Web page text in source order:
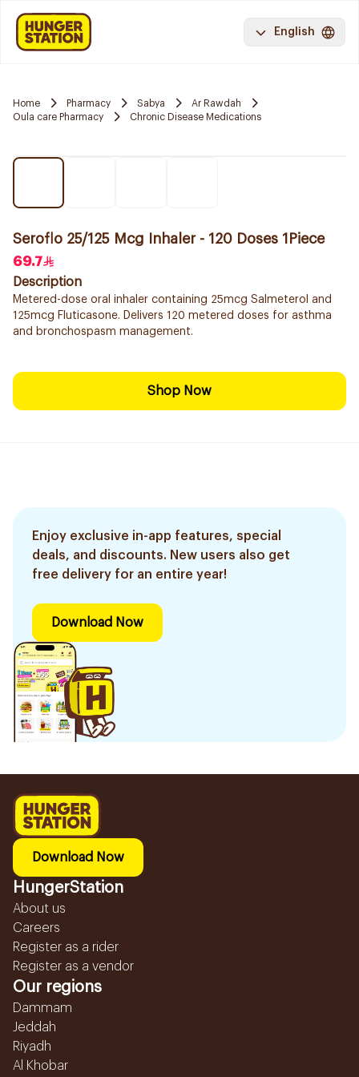
English
Home Pharmacy Sabya
Ar Rawdah
Oula care Pharmacy
Chronic Disease Medications
Seroflo 25/125 Mcg Inhaler - 120 Doses 1Piece
69.7
Description
Metered-dose oral inhaler containing 25mcg Salmeterol and
125mcg Fluticasone. Delivers 120 metered doses for asthma
and bronchospasm management.
Shop Now
Enjoy exclusive in-app features, special
deals, and discounts. New users also get
free delivery for an entire year!
Download Now
Download Now
HungerStation
About us
Careers
Register as a rider
Register as a vendor
Our regions
Dammam
Jeddah
Riyadh
Al Khobar